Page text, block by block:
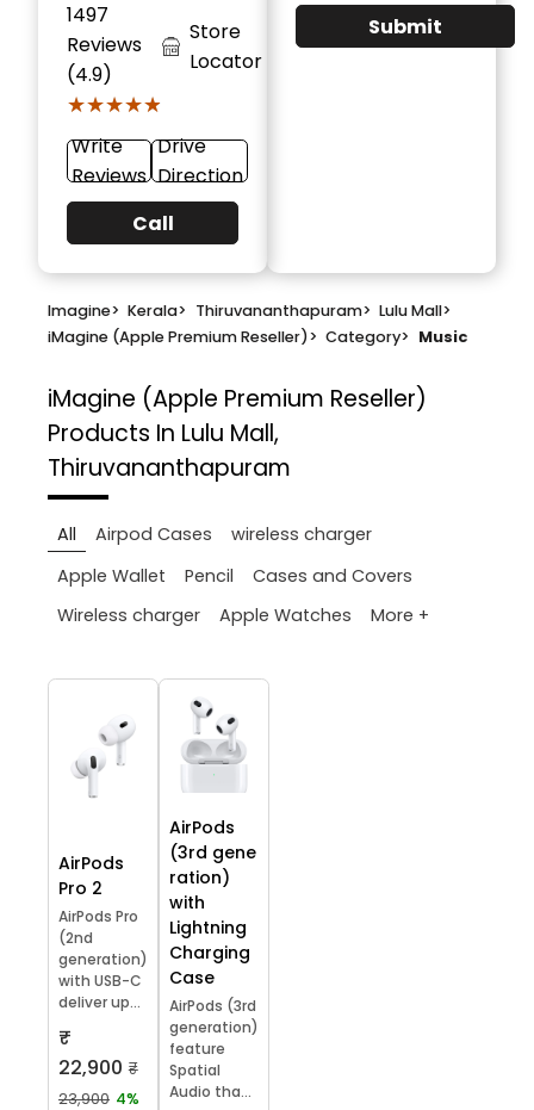
1497
Reviews
(4.9)
★★★★★
★★★★★
Store
Locator
Write
Reviews
Drive
Direction
Call
Submit
Imagine> Kerala> Thiruvananthapuram> Lulu Mall>
iMagine (Apple Premium Reseller)> Category> Music
iMagine (Apple Premium Reseller)
Products In Lulu Mall,
Thiruvananthapuram
All Airpod Cases
wireless charger
Apple Wallet
Pencil
Cases and Covers
Wireless charger
Apple Watches More +
AirPods
Pro 2
AirPods Pro
(2nd
generation)
with USB-C
deliver up...
₹
22,900 ₹
23,900 4%
AirPods
(3rd gene
ration)
with
Lightning
Charging
Case
AirPods (3rd
generation)
feature
Spatial
Audio tha...